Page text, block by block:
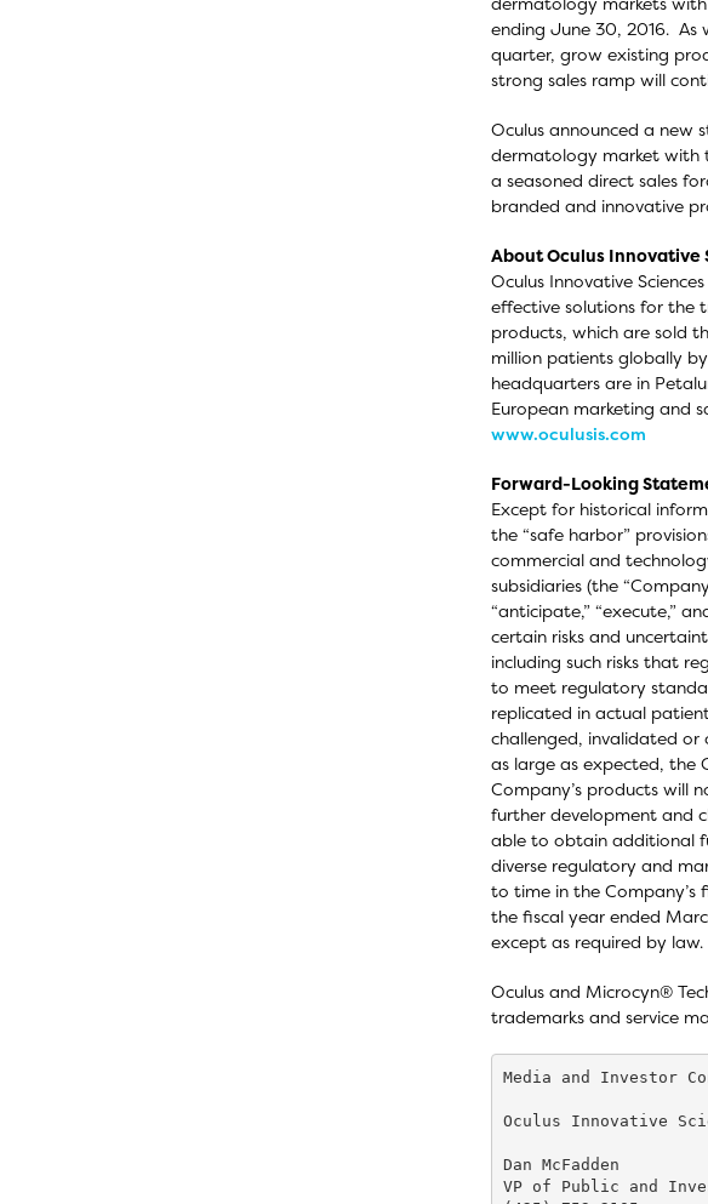
ending June 30, 2016.
quarter, grow existing
strong sales ramp will
Oculus announced a new
dermatology market with
a seasoned direct sales
branded and innovative
About Oculus Innovative
Oculus Innovative
effective solutions for the
products, which are sold
million patients globally
headquarters are in
European marketing and
www.oculusis.com
Forward-Looking
Except for historical
the “safe harbor”
commercial and
subsidiaries (the
“anticipate,” “execute,”
certain risks and
including such risks that
to meet regulatory
replicated in actual
challenged, invalidated or
as large as expected, the
Company’s products will
further development and
able to obtain additional
diverse regulatory and
to time in the Company’s
the fiscal year ended
except as required by law.
Oculus and Microcyn®
trademarks and service
Media and Investor
Oculus Innovative
Dan McFadden
VP of Public and